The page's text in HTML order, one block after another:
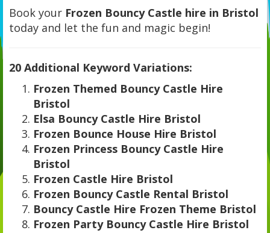
Book your Frozen Bouncy Castle hire in Bristol
today and let the fun and magic begin!
20 Additional Keyword Variations:
Frozen Themed Bouncy Castle Hire
Bristol
Elsa Bouncy Castle Hire Bristol
Frozen Bounce House Hire Bristol
Frozen Princess Bouncy Castle Hire
Bristol
Frozen Castle Hire Bristol
Frozen Bouncy Castle Rental Bristol
Bouncy Castle Hire Frozen Theme Bristol
Frozen Party Bouncy Castle Hire Bristol